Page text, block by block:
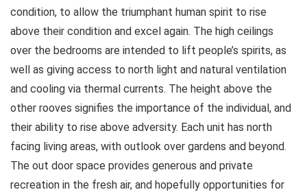
condition, to allow the triumphant human spirit to rise
above their condition and excel again. The high ceilings
over the bedrooms are intended to lift people’s spirits, as
well as giving access to north light and natural ventilation
and cooling via thermal currents. The height above the
other rooves signifies the importance of the individual, and
their ability to rise above adversity. Each unit has north
facing living areas, with outlook over gardens and beyond.
The out door space provides generous and private
recreation in the fresh air, and hopefully opportunities for